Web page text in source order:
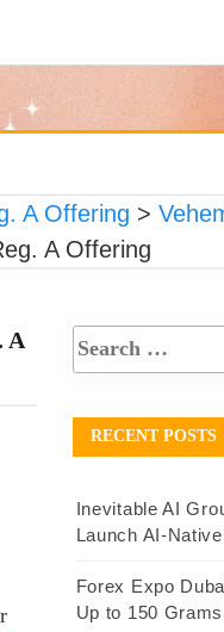
A Offering >
A Offering
A
RECENT POSTS
Inevitable AI
Launch AI-
Forex Expo
Up to 150